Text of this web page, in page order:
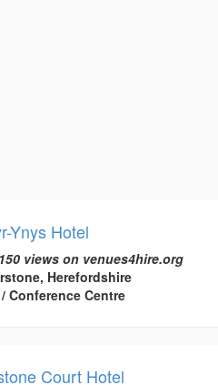
Ynys Hotel
views on venues4hire.org
Herefordshire
Conference Centre
Court Hotel